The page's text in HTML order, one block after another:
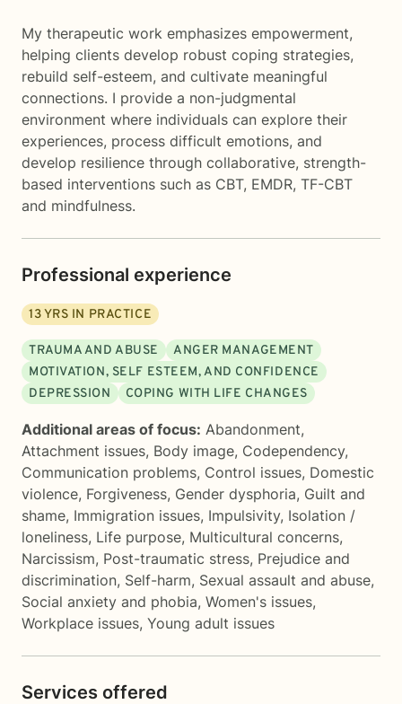
My therapeutic work emphasizes empowerment,
helping clients develop robust coping strategies,
rebuild self-esteem, and cultivate meaningful
connections. I provide a non-judgmental
environment where individuals can explore their
experiences, process difficult emotions, and
develop resilience through collaborative, strength-
based interventions such as CBT, EMDR, TF-CBT
and mindfulness.
Professional experience
13YRS IN PRACTICE
TRAUMA AND ABUSE
ANGER MANAGEMENT
MOTIVATION, SELF ESTEEM, AND CONFIDENCE
DEPRESSION
COPING WITH LIFE CHANGES
Additional areas of focus: Abandonment,
Attachment issues, Body image, Codependency,
Communication problems, Control issues, Domestic
violence, Forgiveness, Gender dysphoria, Guilt and
shame, Immigration issues, Impulsivity, Isolation /
loneliness, Life purpose, Multicultural concerns,
Narcissism, Post-traumatic stress, Prejudice and
discrimination, Self-harm, Sexual assault and abuse,
Social anxiety and phobia, Women's issues,
Workplace issues, Young adult issues
Services offered